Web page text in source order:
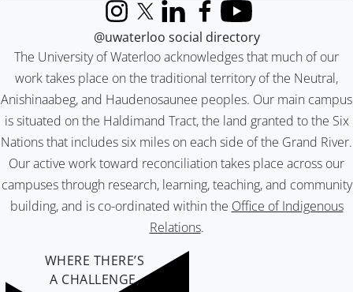
The University of Waterloo acknowledges that much of our
work takes place on the traditional territory of the Neutral,
Anishinaabeg, and Haudenosaunee peoples. Our main campus
is situated on the Haldimand Tract, the land granted to the Six
Nations that includes six miles on each side of the Grand River.
Our active work toward reconciliation takes place across our
campuses through research, learning, teaching, and community
building, and is co-ordinated within the Office of Indigenous
Relations.
InstagramX (formerly Twitter)
LinkedInFacebook
YouTube
@uwaterloo social directory
WHERE THERE’S
A CHALLENGE,